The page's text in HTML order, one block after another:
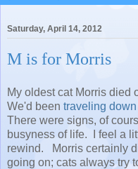
Saturday, April 14, 2012
M is for Morris
My oldest cat Morris died
We'd been traveling
There were signs, of
busyness of life. I feel a
rewind. Morris certainly
going on; cats always try